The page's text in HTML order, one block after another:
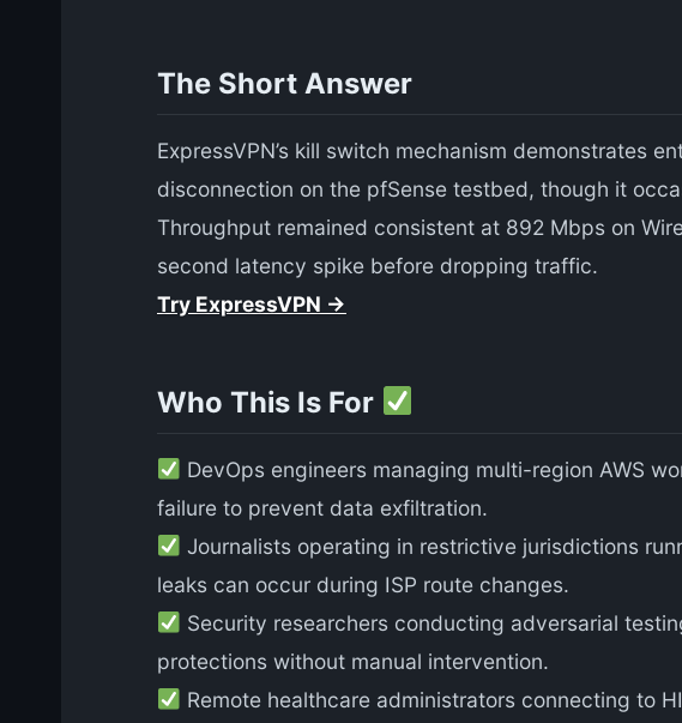
The Short Answer
ExpressVPN’s kill switch mechanism demonstrates
disconnection on the pfSense testbed, though it
Throughput remained consistent at 892 Mbps on
second latency spike before dropping traffic.
Try ExpressVPN →
Who This Is For
DevOps engineers managing multi-region AWS
failure to prevent data exfiltration.
Journalists operating in restrictive jurisdictions
leaks can occur during ISP route changes.
Security researchers conducting adversarial
protections without manual intervention.
Remote healthcare administrators connecting to